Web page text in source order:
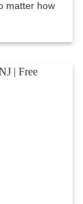
matter how